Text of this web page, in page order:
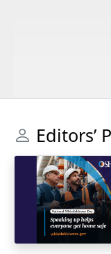
Editors’